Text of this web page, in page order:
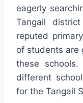
eagerly
Tangail
reputed
of students are
these
different
for the Tangail